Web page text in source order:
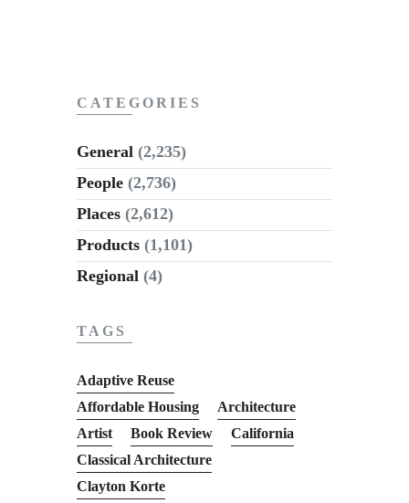
CATEGORIES
General (2,235)
People (2,736)
Places (2,612)
Products (1,101)
Regional (4)
TAGS
Adaptive Reuse
Affordable Housing
Architecture
Artist
Book Review
California
Classical Architecture
Clayton Korte